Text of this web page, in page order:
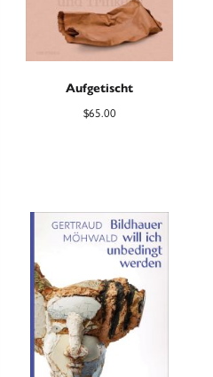
Aufgetischt
$65.00